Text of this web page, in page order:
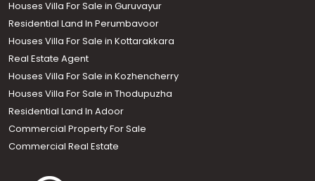
Houses Villa For Sale in Guruvayur
Residential Land In Perumbavoor
Houses Villa For Sale in Kottarakkara
Real Estate Agent
Houses Villa For Sale in Kozhencherry
Houses Villa For Sale in Thodupuzha
Residential Land In Adoor
Commercial Property For Sale
Commercial Real Estate